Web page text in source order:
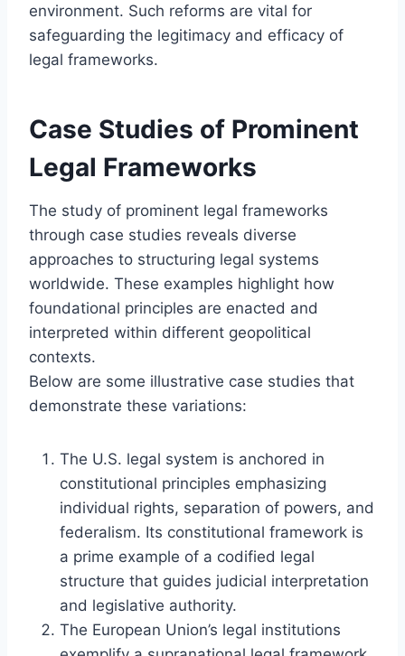
environment. Such reforms are vital for
safeguarding the legitimacy and efficacy of
legal frameworks.
Case Studies of Prominent
Legal Frameworks
The study of prominent legal frameworks
through case studies reveals diverse
approaches to structuring legal systems
worldwide. These examples highlight how
foundational principles are enacted and
interpreted within different geopolitical
contexts.
Below are some illustrative case studies that
demonstrate these variations:
The U.S. legal system is anchored in
constitutional principles emphasizing
individual rights, separation of powers, and
federalism. Its constitutional framework is
a prime example of a codified legal
structure that guides judicial interpretation
and legislative authority.
The European Union’s legal institutions